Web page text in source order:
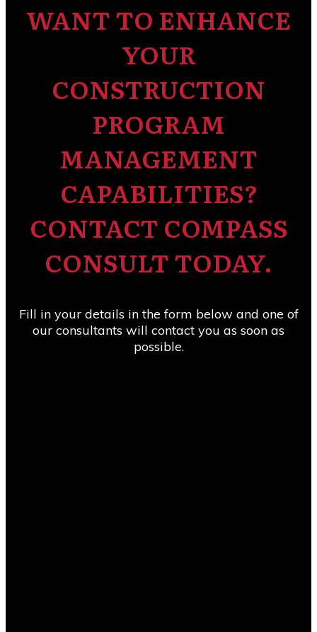
WANT TO ENHANCE
YOUR
CONSTRUCTION
PROGRAM
MANAGEMENT
CAPABILITIES?
CONTACT COMPASS
CONSULT TODAY.
Fill in your details in the form below and one of
our consultants will contact you as soon as
possible.